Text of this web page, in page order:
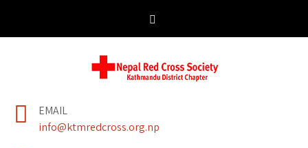
content
Nepal Red Cross
Society
EMAIL
info@ktmredcross.org.np